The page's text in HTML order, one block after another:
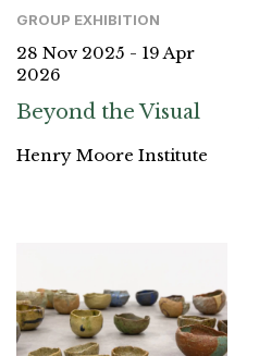
GROUP EXHIBITION
28 Nov 2025 - 19 Apr
2026
Beyond the Visual
Henry Moore Institute